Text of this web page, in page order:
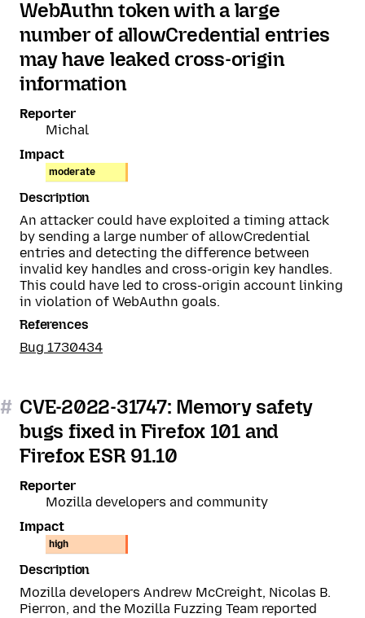
WebAuthn token with a large
number of allowCredential entries
may have leaked cross-origin
information
Reporter
Michal
Impact
moderate
Description
An attacker could have exploited a timing attack
by sending a large number of allowCredential
entries and detecting the difference between
invalid key handles and cross-origin key handles.
This could have led to cross-origin account linking
in violation of WebAuthn goals.
References
Bug 1730434
# CVE-2022-31747: Memory safety
bugs fixed in Firefox 101 and
Firefox ESR 91.10
Reporter
Mozilla developers and community
Impact
high
Description
Mozilla developers Andrew McCreight, Nicolas B.
Pierron, and the Mozilla Fuzzing Team reported